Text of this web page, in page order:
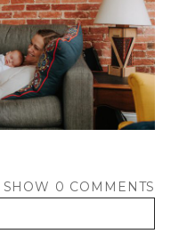
SHOW 0 COMMENTS